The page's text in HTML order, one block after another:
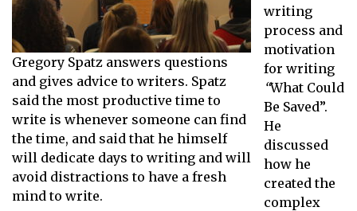
Gregory Spatz answers questions
and gives advice to writers. Spatz
said the most productive time to
write is whenever someone can find
the time, and said that he himself
will dedicate days to writing and will
avoid distractions to have a fresh
mind to write.
writing
process and
motivation
for writing
“What Could
Be Saved”.
He
discussed
how he
created the
complex